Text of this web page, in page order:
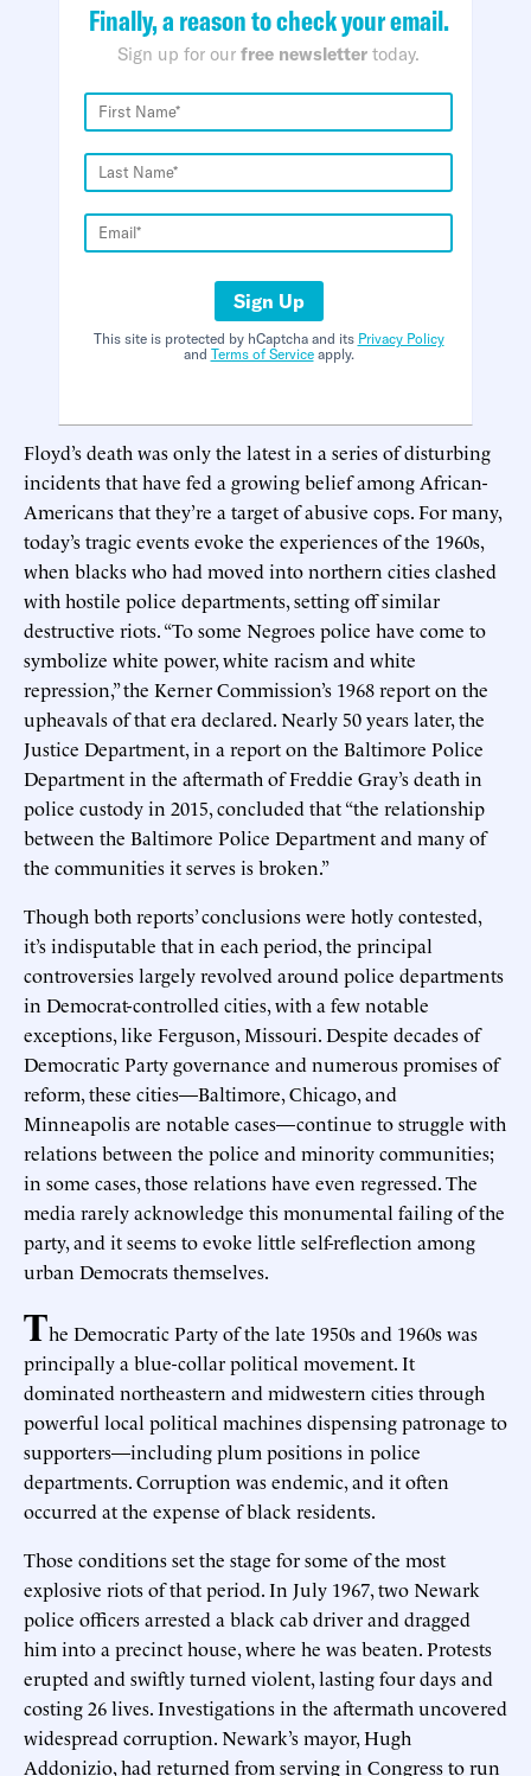
Finally, a reason to check your email.
Sign up for our free newsletter today.
Sign Up
This site is protected by hCaptcha and its Privacy Policy
and Terms of Serviceapply.
Floyd’s death was only the latest in a series of disturbing
incidents that have fed a growing belief among African-
Americans that they’re a target of abusive cops. For many,
today’s tragic events evoke the experiences of the 1960s,
when blacks who had moved into northern cities clashed
with hostile police departments, setting off similar
destructive riots. “To some Negroes police have come to
symbolize white power, white racism and white
repression,” the Kerner Commission’s 1968 report on the
upheavals of that era declared. Nearly 50 years later, the
Justice Department, in a report on the Baltimore Police
Department in the aftermath of Freddie Gray’s death in
police custody in 2015, concluded that “the relationship
between the Baltimore Police Department and many of
the communities it serves is broken.”
Though both reports’ conclusions were hotly contested,
it’s indisputable that in each period, the principal
controversies largely revolved around police departments
in Democrat-controlled cities, with a few notable
exceptions, like Ferguson, Missouri. Despite decades of
Democratic Party governance and numerous promises of
reform, these cities—Baltimore, Chicago, and
Minneapolis are notable cases—continue to struggle with
relations between the police and minority communities;
in some cases, those relations have even regressed. The
media rarely acknowledge this monumental failing of the
party, and it seems to evoke little self-reflection among
urban Democrats themselves.
The Democratic Party of the late 1950s and 1960s was
principally a blue-collar political movement. It
dominated northeastern and midwestern cities through
powerful local political machines dispensing patronage to
supporters—including plum positions in police
departments. Corruption was endemic, and it often
occurred at the expense of black residents.
Those conditions set the stage for some of the most
explosive riots of that period. In July 1967, two Newark
police officers arrested a black cab driver and dragged
him into a precinct house, where he was beaten. Protests
erupted and swiftly turned violent, lasting four days and
costing 26 lives. Investigations in the aftermath uncovered
widespread corruption. Newark’s mayor, Hugh
Addonizio, had returned from serving in Congress to run